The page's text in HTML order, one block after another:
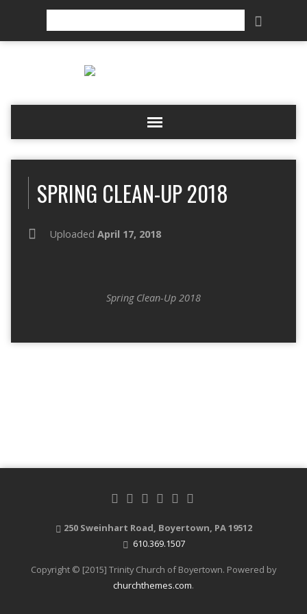
SPRING CLEAN-UP 2018
Uploaded April 17, 2018
Spring Clean-Up 2018
250 Sweinhart Road, Boyertown, PA 19512
610.369.1507
Copyright © [2015] Trinity Church of Boyertown. Powered by
churchthemes.com.